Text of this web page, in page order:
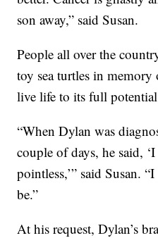
son away,” said Susan.
People all over the
toy sea turtles in
live life to its full
“When Dylan was
couple of days, he said,
pointless,’” said Susan.
be.”
At his request, Dylan’s